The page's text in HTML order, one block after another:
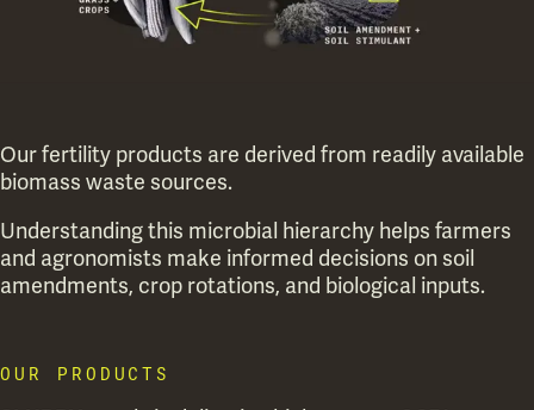
Our fertility products are derived from readily available
biomass waste sources.
Understanding this microbial hierarchy helps farmers
and agronomists make informed decisions on soil
amendments, crop rotations, and biological inputs.
OUR PRODUCTS